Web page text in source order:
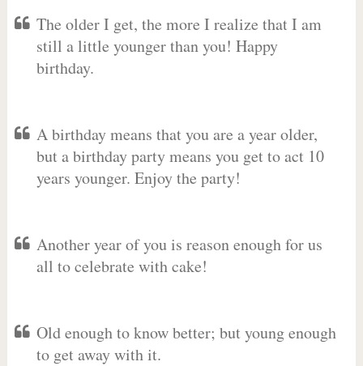
The older I get, the more I realize that I am
still a little younger than you! Happy
birthday.
A birthday means that you are a year older,
but a birthday party means you get to act 10
years younger. Enjoy the party!
Another year of you is reason enough for us
all to celebrate with cake!
Old enough to know better; but young enough
to get away with it.